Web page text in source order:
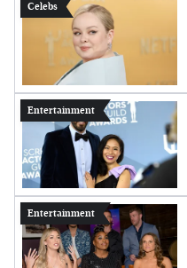
Celebs
Entertainment
Entertainment